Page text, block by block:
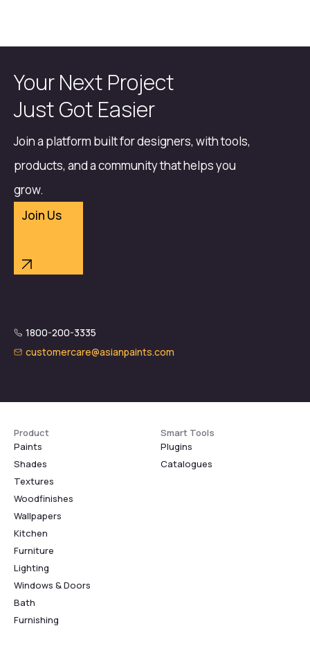
Your Next Project
Just Got Easier
Join a platform built for designers, with tools,
products, and a community that helps you
grow.
Join Us
1800-200-3335
customercare@asianpaints.com
Product
Paints
Shades
Textures
Woodfinishes
Wallpapers
Kitchen
Furniture
Lighting
Windows & Doors
Bath
Furnishing
Smart Tools
Plugins
Catalogues